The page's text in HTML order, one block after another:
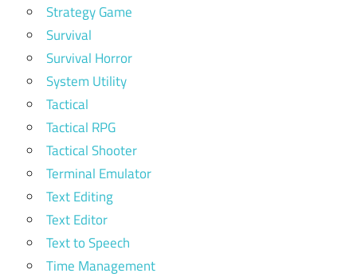
Strategy Game
Survival
Survival Horror
System Utility
Tactical
Tactical RPG
Tactical Shooter
Terminal Emulator
Text Editing
Text Editor
Text to Speech
Time Management